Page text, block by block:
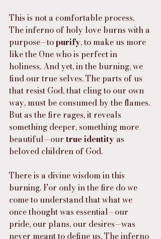
This is not a comfortable process.
The inferno of holy love burns with a
purpose—to purify, to make us more
like the One who is perfect in
holiness. And yet, in the burning, we
find our true selves. The parts of us
that resist God, that cling to our own
way, must be consumed by the flames.
But as the fire rages, it reveals
something deeper, something more
beautiful—our true identity as
beloved children of God.
There is a divine wisdom in this
burning. For only in the fire do we
come to understand that what we
once thought was essential—our
pride, our plans, our desires—was
never meant to define us. The inferno